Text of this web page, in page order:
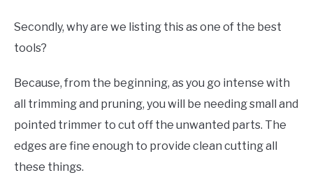
Secondly, why are we listing this as one of the best
tools?
Because, from the beginning, as you go intense with
all trimming and pruning, you will be needing small and
pointed trimmer to cut off the unwanted parts. The
edges are fine enough to provide clean cutting all
these things.